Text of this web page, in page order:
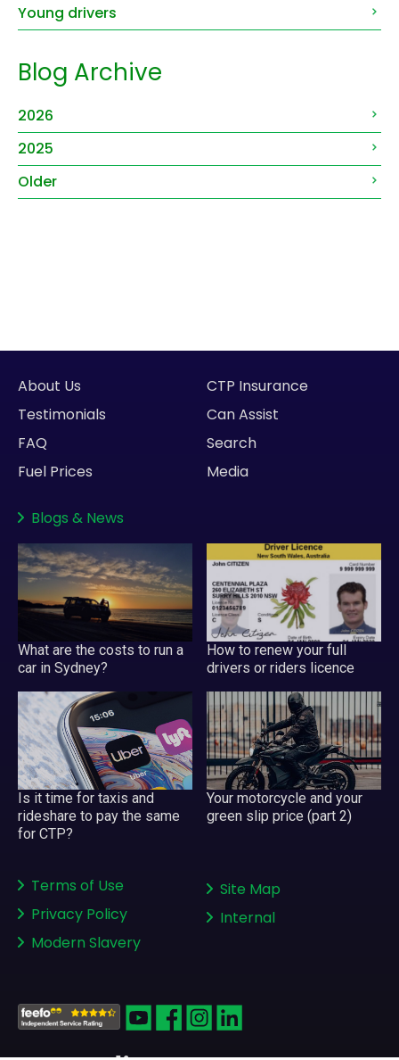
Young drivers
Blog Archive
2026
2025
Older
About Us
Testimonials
FAQ
Fuel Prices
CTP Insurance
Can Assist
Search
Media
Blogs & News
What are the costs to run a
car in Sydney?
How to renew your full
drivers or riders licence
Is it time for taxis and
rideshare to pay the same
for CTP?
Your motorcycle and your
green slip price (part 2)
Terms of Use
Privacy Policy
Modern Slavery
Site Map
Internal